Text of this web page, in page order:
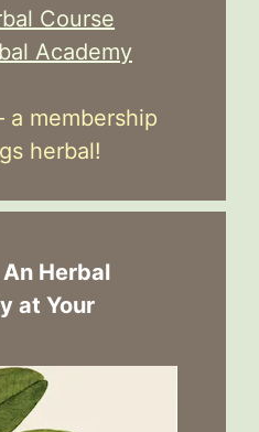
Course
Academy
a membership
herbal!
Herbal
at Your